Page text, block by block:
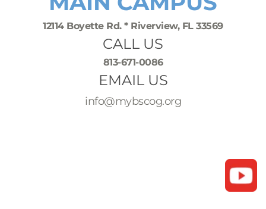
12114 Boyette Rd. * Riverview, FL 33569
CALL US
813-671-0086
EMAIL US
info@mybscog.org